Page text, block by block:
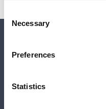
Selection
Necessary
Preferences
Statistics